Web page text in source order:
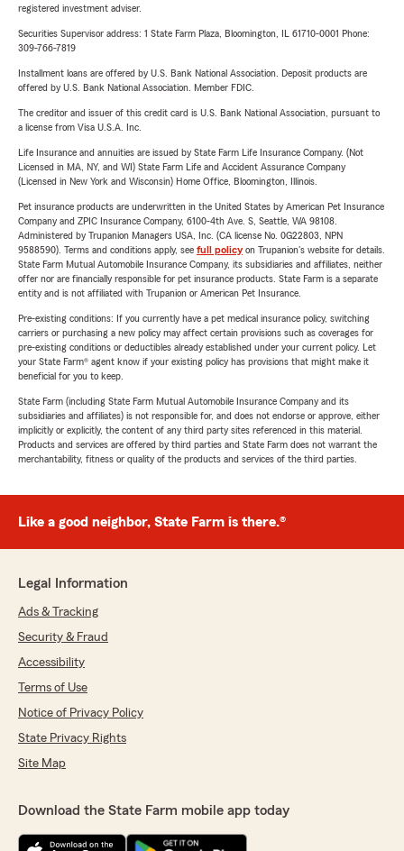
registered investment adviser.
Securities Supervisor address: 1 State Farm Plaza, Bloomington, IL 61710-0001 Phone:
309-766-7819
Installment loans are offered by U.S. Bank National Association. Deposit products are
offered by U.S. Bank National Association. Member FDIC.
The creditor and issuer of this credit card is U.S. Bank National Association, pursuant to
a license from Visa U.S.A. Inc.
Life Insurance and annuities are issued by State Farm Life Insurance Company. (Not
Licensed in MA, NY, and WI) State Farm Life and Accident Assurance Company
(Licensed in New York and Wisconsin) Home Office, Bloomington, Illinois.
Pet insurance products are underwritten in the United States by American Pet Insurance
Company and ZPIC Insurance Company, 6100-4th Ave. S, Seattle, WA 98108.
Administered by Trupanion Managers USA, Inc. (CA license No. 0G22803, NPN
9588590). Terms and conditions apply, see full policyon Trupanion's website for details.
State Farm Mutual Automobile Insurance Company, its subsidiaries and affiliates, neither
offer nor are financially responsible for pet insurance products. State Farm is a separate
entity and is not affiliated with Trupanion or American Pet Insurance.
Pre-existing conditions: If you currently have a pet medical insurance policy, switching
carriers or purchasing a new policy may affect certain provisions such as coverages for
pre-existing conditions or deductibles already established under your current policy. Let
your State Farm® agent know if your existing policy has provisions that might make it
beneficial for you to keep.
State Farm (including State Farm Mutual Automobile Insurance Company and its
subsidiaries and affiliates) is not responsible for, and does not endorse or approve, either
implicitly or explicitly, the content of any third party sites referenced in this material.
Products and services are offered by third parties and State Farm does not warrant the
merchantability, fitness or quality of the products and services of the third parties.
Like a good neighbor, State Farm is there.®
Legal Information
Ads & Tracking
Security & Fraud
Accessibility
Terms of Use
Notice of Privacy Policy
State Privacy Rights
Site Map
Download the State Farm mobile app today